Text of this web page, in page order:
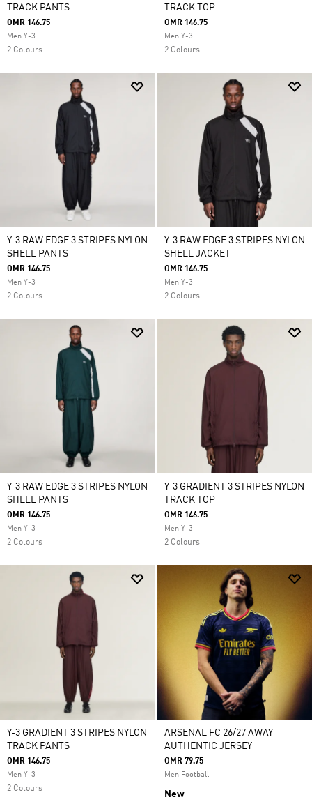
TRACK PANTS
OMR 146.75
Men Y-3
2 Colours
TRACK TOP
OMR 146.75
Men Y-3
2 Colours
Y-3 RAW EDGE 3 STRIPES NYLON
SHELL PANTS
OMR 146.75
Men Y-3
2 Colours
Y-3 RAW EDGE 3 STRIPES NYLON
SHELL JACKET
OMR 146.75
Men Y-3
2 Colours
Y-3 RAW EDGE 3 STRIPES NYLON
SHELL PANTS
OMR 146.75
Men Y-3
2 Colours
Y-3 GRADIENT 3 STRIPES NYLON
TRACK TOP
OMR 146.75
Men Y-3
2 Colours
Y-3 GRADIENT 3 STRIPES NYLON
TRACK PANTS
OMR 146.75
Men Y-3
2 Colours
ARSENAL FC 26/27 AWAY
AUTHENTIC JERSEY
OMR 79.75
Men Football
New